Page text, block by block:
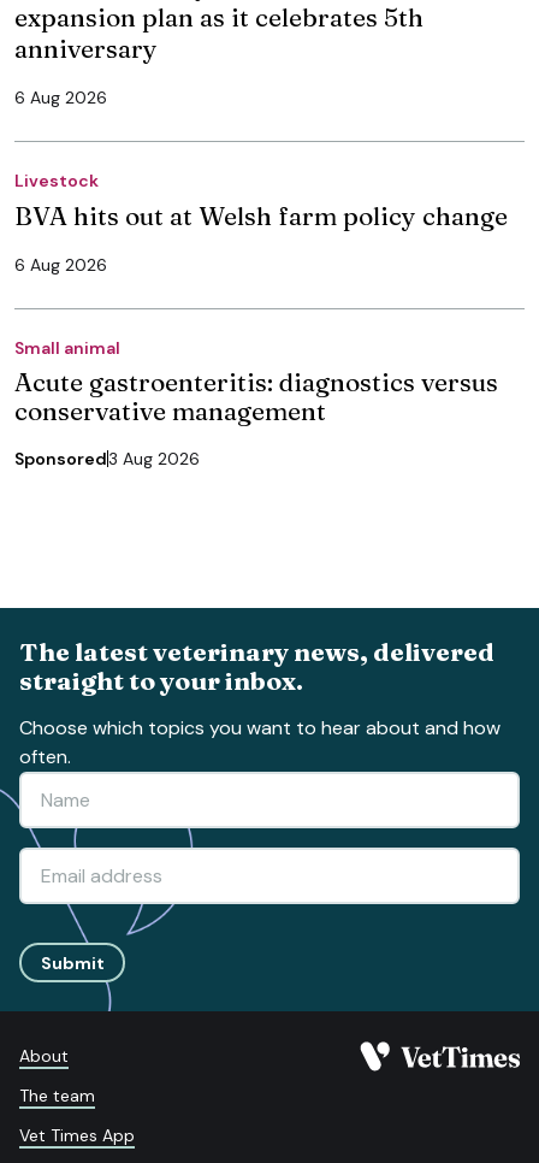
expansion plan as it celebrates 5th
anniversary
6 Aug 2026
Livestock
BVA hits out at Welsh farm policy change
6 Aug 2026
Small animal
Acute gastroenteritis: diagnostics versus
conservative management
Sponsored3 Aug 2026
The latest veterinary news, delivered
straight to your inbox.
Choose which topics you want to hear about and how
often.
Submit
About
The team
Vet Times App